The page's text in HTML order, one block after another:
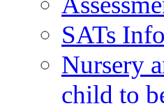
SATs
Nursery
child to